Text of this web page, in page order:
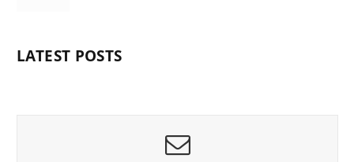
LATEST POSTS